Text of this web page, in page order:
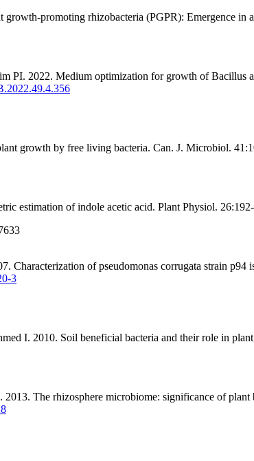
growth-promoting rhizobacteria (PGPR): Emergence
PI. 2022. Medium optimization for growth of Bacillus
growth by free living bacteria. Can. J. Microbiol.
estimation of indole acetic acid. Plant Physiol.
Characterization of pseudomonas corrugata strain
3
I. 2010. Soil beneficial bacteria and their role in
2013. The rhizosphere microbiome: significance of